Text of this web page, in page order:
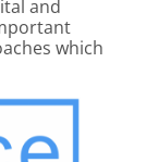
and
which